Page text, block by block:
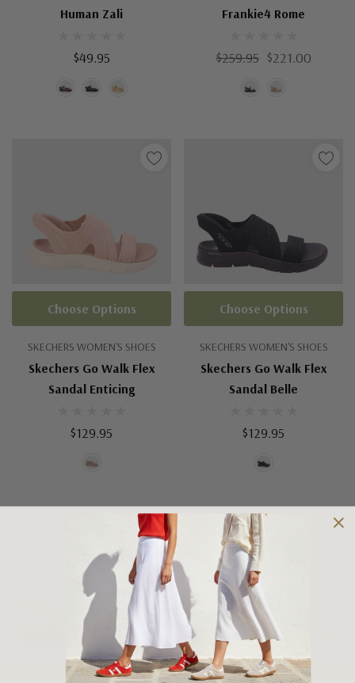
Human Zali
$49.95
Frankie4 Rome
$259.95 $221.00
SKECHERS WOMEN'S SHOES
Skechers Go Walk Flex
Sandal Enticing
$129.95
Choose Options
SKECHERS WOMEN'S SHOES
Skechers Go Walk Flex
Sandal Belle
$129.95
Choose Options